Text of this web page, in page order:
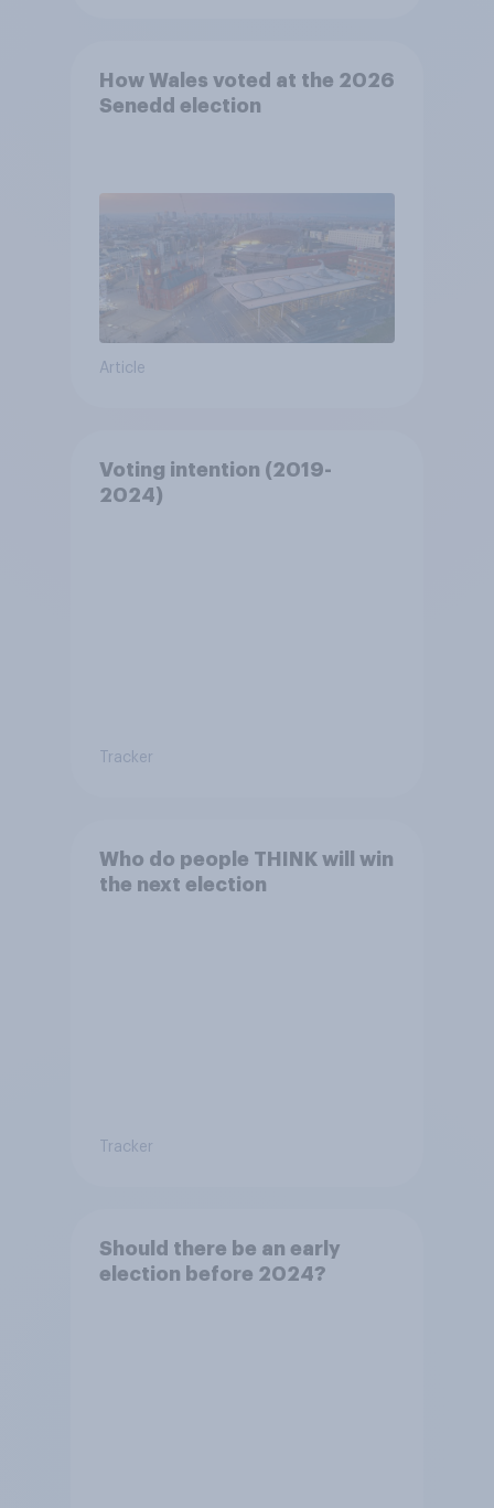
How Wales voted at the 2026
Senedd election
Article
Voting intention (2019-
2024)
Tracker
Who do people THINK will win
the next election
Tracker
Should there be an early
election before 2024?